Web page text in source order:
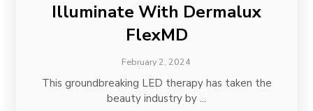
Illuminate With Dermalux
FlexMD
February 2, 2024
This groundbreaking LED therapy has taken the
beauty industry by ...